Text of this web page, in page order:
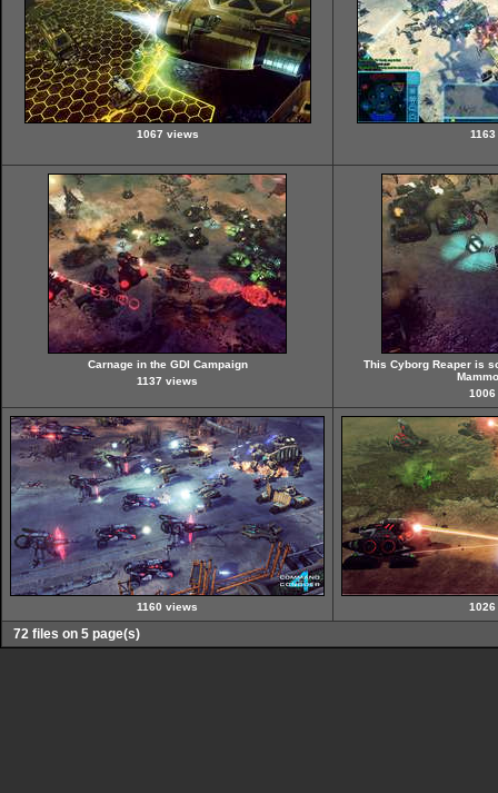
1067 views
Carnage in the GDI Campaign
1137 views
This Cyborg Reaper is
1160 views
72 files on 5 page(s)